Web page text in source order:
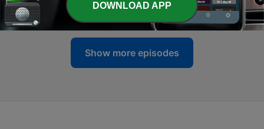
13 Feb 2012
Show more episodes
DOWNLOAD APP